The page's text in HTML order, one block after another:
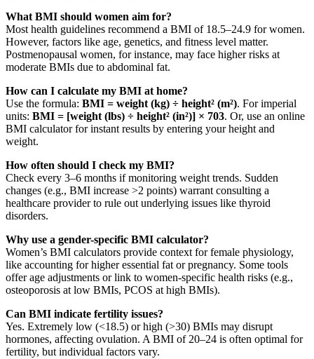
What BMI should women aim for?
Most health guidelines recommend a BMI of 18.5–24.9 for women.
However, factors like age, genetics, and fitness level matter.
Postmenopausal women, for instance, may face higher risks at
moderate BMIs due to abdominal fat.
How can I calculate my BMI at home?
Use the formula: BMI = weight (kg) ÷ height² (m²). For imperial
units: BMI = [weight (lbs) ÷ height² (in²)] × 703. Or, use an online
BMI calculator for instant results by entering your height and
weight.
How often should I check my BMI?
Check every 3–6 months if monitoring weight trends. Sudden
changes (e.g., BMI increase >2 points) warrant consulting a
healthcare provider to rule out underlying issues like thyroid
disorders.
Why use a gender-specific BMI calculator?
Women’s BMI calculators provide context for female physiology,
like accounting for higher essential fat or pregnancy. Some tools
offer age adjustments or link to women-specific health risks (e.g.,
osteoporosis at low BMIs, PCOS at high BMIs).
Can BMI indicate fertility issues?
Yes. Extremely low (<18.5) or high (>30) BMIs may disrupt
hormones, affecting ovulation. A BMI of 20–24 is often optimal for
fertility, but individual factors vary.